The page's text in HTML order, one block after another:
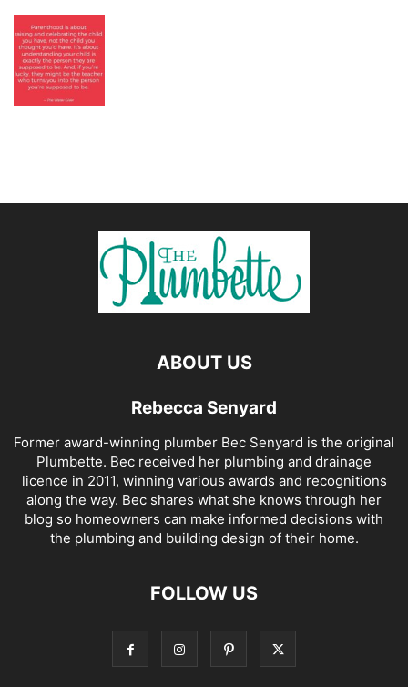
ABOUT US
Rebecca Senyard
Former award-winning plumber Bec Senyard is the original
Plumbette. Bec received her plumbing and drainage
licence in 2011, winning various awards and recognitions
along the way. Bec shares what she knows through her
blog so homeowners can make informed decisions with
the plumbing and building design of their home.
FOLLOW US